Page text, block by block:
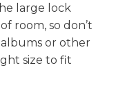
large lock
room, so don’t
or other
size to fit